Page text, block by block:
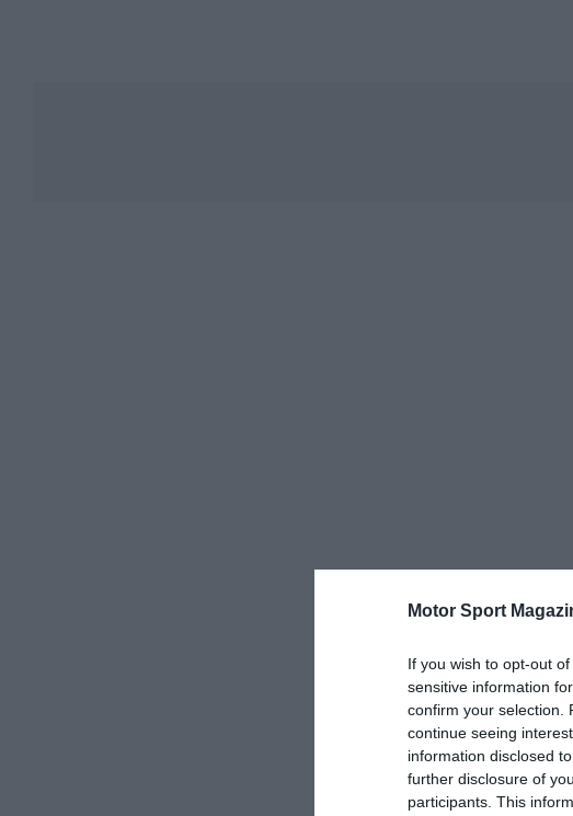
Motor Sport
If you wish to opt-out
sensitive information
confirm your selection.
continue seeing
information disclosed
further disclosure of
participants. This